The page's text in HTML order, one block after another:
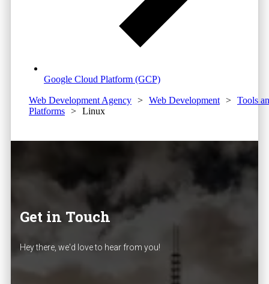
Google Cloud Platform (GCP)
Web Development Agency > Web Development > Tools
Platforms > Linux
Get in Touch
Hey there, we'd love to hear from you!